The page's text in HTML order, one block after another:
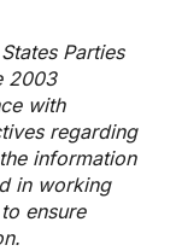
Parties
2003
with
regarding
information
in working
ensure